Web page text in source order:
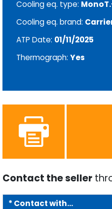
Cooling eq. type:
Cooling eq. brand:
ATP Date: 01/11/2025
Thermograph: Yes
Contact the seller